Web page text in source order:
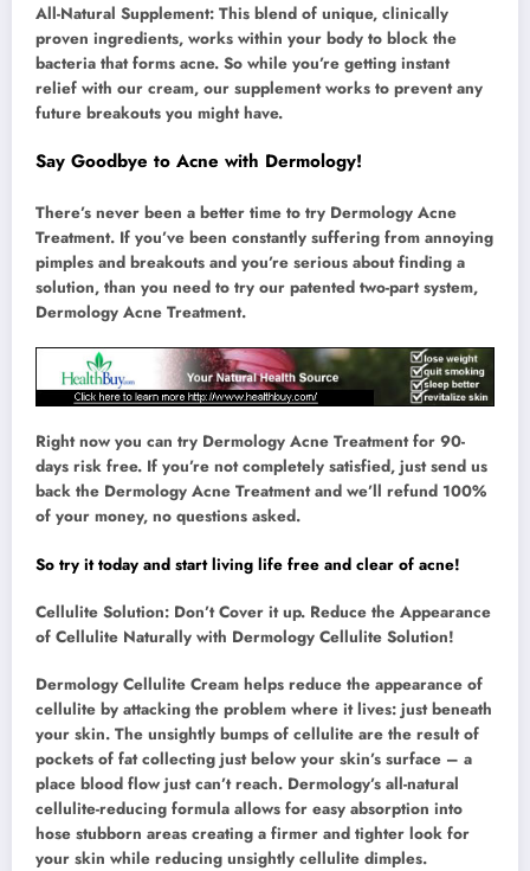
All-Natural Supplement: This blend of unique, clinically
proven ingredients, works within your body to block the
bacteria that forms acne. So while you’re getting instant
relief with our cream, our supplement works to prevent any
future breakouts you might have.
Say Goodbye to Acne with Dermology!
There’s never been a better time to try Dermology Acne
Treatment. If you’ve been constantly suffering from annoying
pimples and breakouts and you’re serious about finding a
solution, than you need to try our patented two-part system,
Dermology Acne Treatment.
Right now you can try Dermology Acne Treatment for 90-
days risk free. If you’re not completely satisfied, just send us
back the Dermology Acne Treatment and we’ll refund 100%
of your money, no questions asked.
So try it today and start living life free and clear of acne!
Cellulite Solution: Don’t Cover it up. Reduce the Appearance
of Cellulite Naturally with Dermology Cellulite Solution!
Dermology Cellulite Cream helps reduce the appearance of
cellulite by attacking the problem where it lives: just beneath
your skin. The unsightly bumps of cellulite are the result of
pockets of fat collecting just below your skin’s surface – a
place blood flow just can’t reach. Dermology’s all-natural
cellulite-reducing formula allows for easy absorption into
hose stubborn areas creating a firmer and tighter look for
your skin while reducing unsightly cellulite dimples.